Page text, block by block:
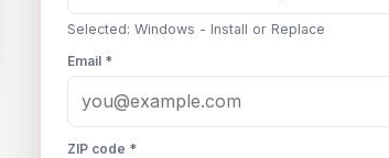
Selected: Windows - Install or Replace
Email *
ZIP code *